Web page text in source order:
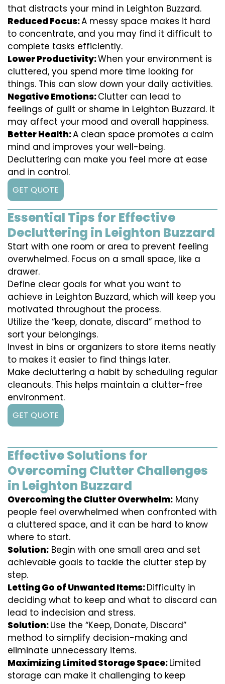
that distracts your mind in Leighton Buzzard.
Reduced Focus:A messy space makes it hard
to concentrate, and you may find it difficult to
complete tasks efficiently.
Lower Productivity:When your environment is
cluttered, you spend more time looking for
things. This can slow down your daily activities.
Negative Emotions:Clutter can lead to
feelings of guilt or shame in Leighton Buzzard. It
may affect your mood and overall happiness.
Better Health:A clean space promotes a calm
mind and improves your well-being.
Decluttering can make you feel more at ease
and in control.
GET QUOTE
Essential Tips for Effective
Decluttering in Leighton Buzzard
Start with one room or area to prevent feeling
overwhelmed. Focus on a small space, like a
drawer.
Define clear goals for what you want to
achieve in Leighton Buzzard, which will keep you
motivated throughout the process.
Utilize the “keep, donate, discard” method to
sort your belongings.
Invest in bins or organizers to store items neatly
to makes it easier to find things later.
Make decluttering a habit by scheduling regular
cleanouts. This helps maintain a clutter-free
environment.
GET QUOTE
Effective Solutions for
Overcoming Clutter Challenges
in Leighton Buzzard
Overcoming the Clutter Overwhelm: Many
people feel overwhelmed when confronted with
a cluttered space, and it can be hard to know
where to start.
Solution: Begin with one small area and set
achievable goals to tackle the clutter step by
step.
Letting Go of Unwanted Items:Difficulty in
deciding what to keep and what to discard can
lead to indecision and stress.
Solution:Use the “Keep, Donate, Discard”
method to simplify decision-making and
eliminate unnecessary items.
Maximizing Limited Storage Space:Limited
storage can make it challenging to keep